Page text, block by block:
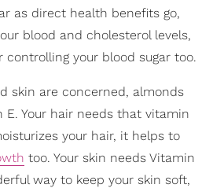
as direct health benefits go,
blood and cholesterol levels,
controlling your blood sugar too.
skin are concerned, almonds
Your hair needs that vitamin
your hair, it helps to
too. Your skin needs Vitamin
way to keep your skin soft,